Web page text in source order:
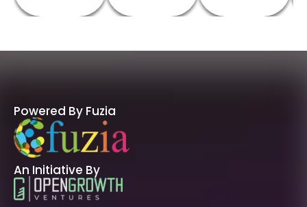
Powered By Fuzia
An Initiative By